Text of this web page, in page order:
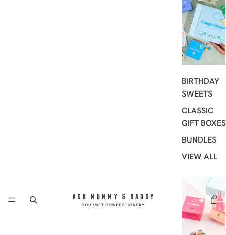
BIRTHDAY
SWEETS
CLASSIC
GIFT BOXES
BUNDLES
VIEW ALL
カ
ー
ト
内
の
合